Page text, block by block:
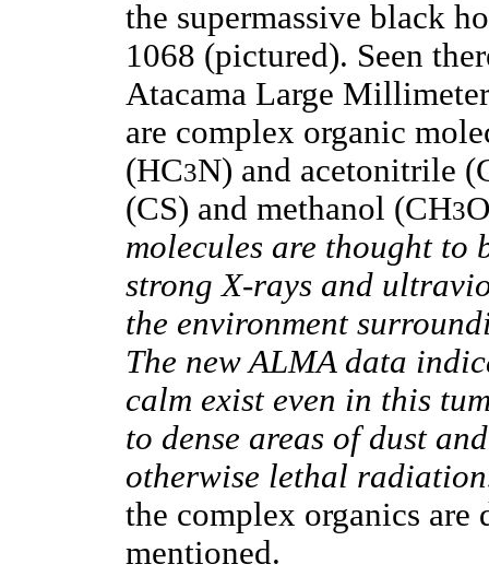
the supermassive black
1068 (pictured). Seen
Atacama Large
are complex organic
(HC3N) and acetonitrile
(CS) and methanol (CH3
molecules are thought to
strong X-rays and
the environment
The new ALMA data
calm exist even in this
to dense areas of dust
otherwise lethal
the complex organics
mentioned.